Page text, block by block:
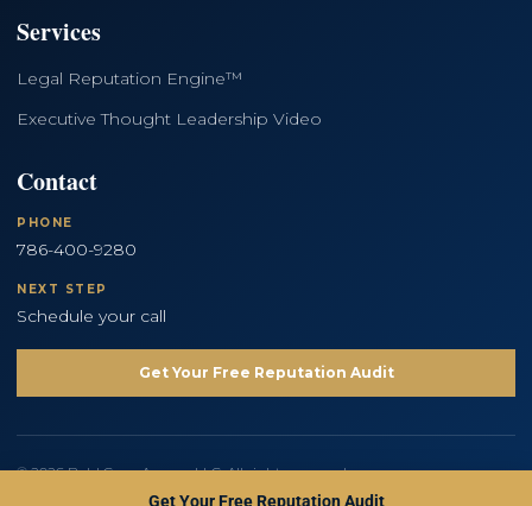
Services
Legal Reputation Engine™
Executive Thought Leadership Video
Contact
PHONE
786-400-9280
NEXT STEP
Schedule your call
Get Your Free Reputation Audit
© 2026 Bold Copy Agency LLC. All rights reserved.
Terms and Conditions
Get Your Free Reputation Audit